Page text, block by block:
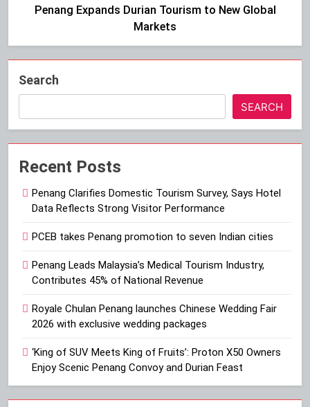
Penang Expands Durian Tourism to New Global
Markets
Search
SEARCH
Recent Posts
Penang Clarifies Domestic Tourism Survey, Says Hotel
Data Reflects Strong Visitor Performance
PCEB takes Penang promotion to seven Indian cities
Penang Leads Malaysia’s Medical Tourism Industry,
Contributes 45% of National Revenue
Royale Chulan Penang launches Chinese Wedding Fair
2026 with exclusive wedding packages
‘King of SUV Meets King of Fruits’: Proton X50 Owners
Enjoy Scenic Penang Convoy and Durian Feast